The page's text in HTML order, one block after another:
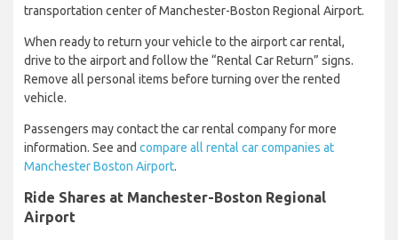
transportation center of Manchester-Boston Regional Airport.
When ready to return your vehicle to the airport car rental,
drive to the airport and follow the “Rental Car Return” signs.
Remove all personal items before turning over the rented
vehicle.
Passengers may contact the car rental company for more
information. See and compare all rental car companies at
Manchester Boston Airport.
Ride Shares at Manchester-Boston Regional
Airport